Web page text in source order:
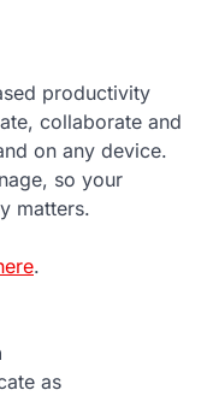
productivity
collaborate and
on any device.
so your
matters.
.
as